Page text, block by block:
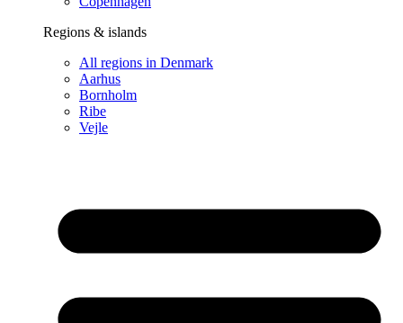
Regions & islands
All regions in Denmark
Aarhus
Bornholm
Ribe
Vejle